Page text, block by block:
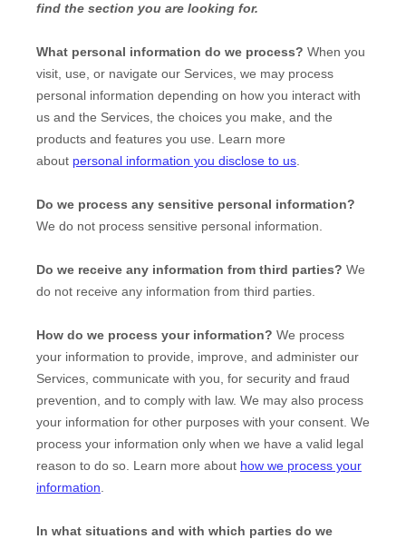
find the section you are looking for.
What personal information do we process? When you
visit, use, or navigate our Services, we may process
personal information depending on how you interact with
us and the Services, the choices you make, and the
products and features you use. Learn more
about personal information you disclose to us
Do we process any sensitive personal information?
We do not process sensitive personal information.
Do we receive any information from third parties? We
do not receive any information from third parties.
How do we process your information? We process
your information to provide, improve, and administer our
Services, communicate with you, for security and fraud
prevention, and to comply with law. We may also process
your information for other purposes with your consent. We
process your information only when we have a valid legal
reason to do so. Learn more about how we process your
information
In what situations and with which parties do we